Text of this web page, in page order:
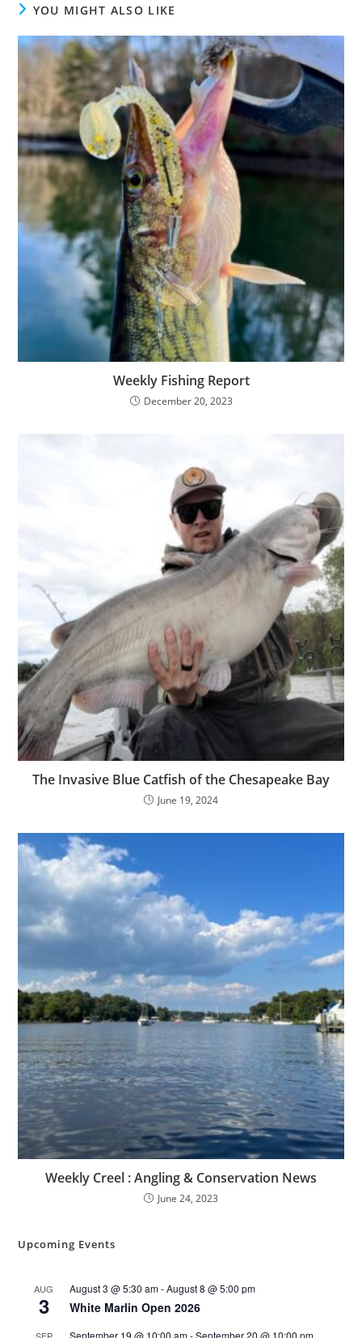
YOU MIGHT ALSO LIKE
Weekly Fishing Report
December 20, 2023
The Invasive Blue Catfish of the Chesapeake Bay
June 19, 2024
Weekly Creel : Angling & Conservation News
June 24, 2023
Upcoming Events
AUG
3
August 3 @ 5:30 am-August 8 @ 5:00 pm
White Marlin Open 2026
SEP September 19 @ 10:00 am-September 20 @ 10:00 pm